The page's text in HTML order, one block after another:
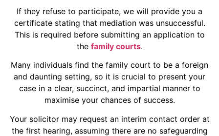
If they refuse to participate, we will provide you a
certificate stating that mediation was unsuccessful.
This is required before submitting an application to
the family courts.
Many individuals find the family court to be a foreign
and daunting setting, so it is crucial to present your
case in a clear, succinct, and impartial manner to
maximise your chances of success.
Your solicitor may request an interim contact order at
the first hearing, assuming there are no safeguarding